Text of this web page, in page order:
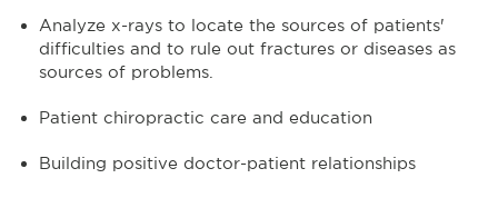
Analyze x-rays to locate the sources of patients'
difficulties and to rule out fractures or diseases as
sources of problems.
Patient chiropractic care and education
Building positive doctor-patient relationships